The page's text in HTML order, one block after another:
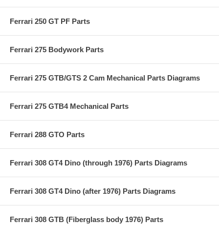
Ferrari 250 GT PF Parts
Ferrari 275 Bodywork Parts
Ferrari 275 GTB/GTS 2 Cam Mechanical Parts Diagrams
Ferrari 275 GTB4 Mechanical Parts
Ferrari 288 GTO Parts
Ferrari 308 GT4 Dino (through 1976) Parts Diagrams
Ferrari 308 GT4 Dino (after 1976) Parts Diagrams
Ferrari 308 GTB (Fiberglass body 1976) Parts